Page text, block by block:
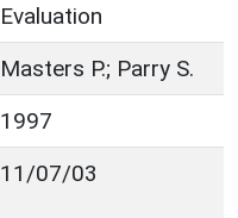
Evaluation
Masters P.; Parry S.
1997
11/07/03